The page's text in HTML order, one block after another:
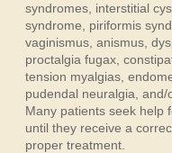
syndromes, interstitial
syndrome, piriformis
vaginismus, anismus,
proctalgia fugax,
tension myalgias,
pudendal neuralgia, and/
Many patients seek help
until they receive a
proper treatment.